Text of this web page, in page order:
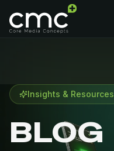
Insights & Resources
BLOG